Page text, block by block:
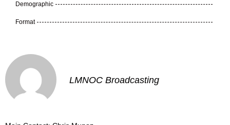
Demographic
Format
LMNOC Broadcasting